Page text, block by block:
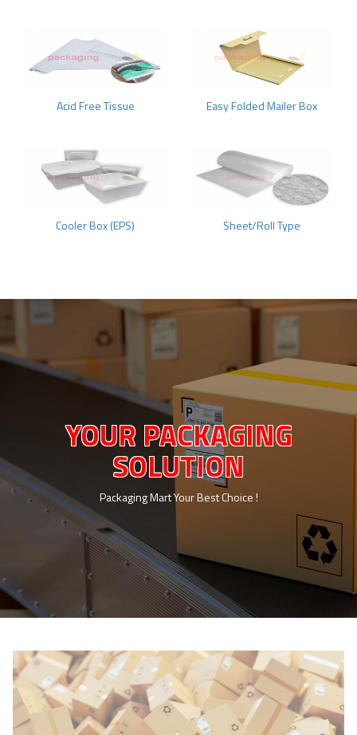
Acid Free Tissue Easy Folded Mailer Box
Cooler Box (EPS) Sheet/Roll Type
YOUR PACKAGING
SOLUTION
Packaging Mart Your Best Choice !